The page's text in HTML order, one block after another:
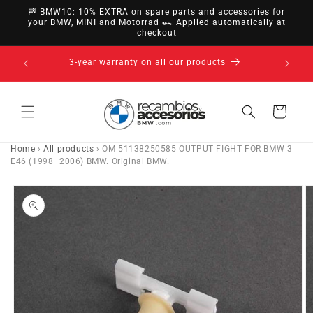
directly
to
🏁 BMW10: 10% EXTRA on spare parts and accessories for
your BMW, MINI and Motorrad 🏎️ Applied automatically at
checkout
14-day right of withdrawal · up to 30 days according
to policy
Cart
Home ›All products ›OM 51138250585 OUTPUT FIGHT FOR BMW 3
E46 (1998–2006) BMW. Original BMW.
Go directly
to product
information